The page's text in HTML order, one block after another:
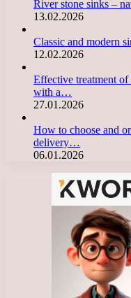
River stone sinks –
13.02.2026
Classic and modern
12.02.2026
Effective treatment
with a…
27.01.2026
How to choose and
delivery…
06.01.2026